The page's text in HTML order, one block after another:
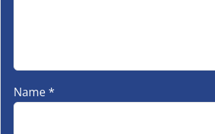
Name*